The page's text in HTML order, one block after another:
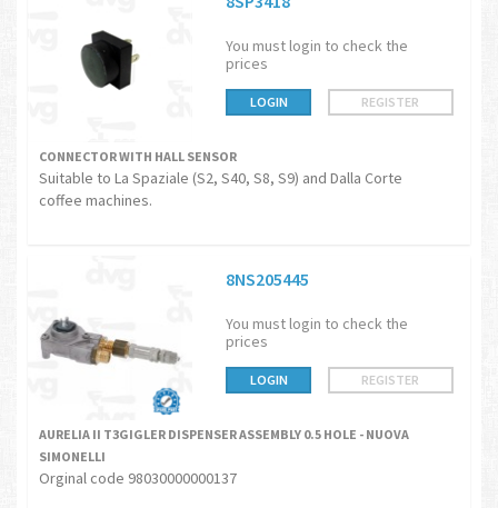
You must login to check the
prices
LOGIN REGISTER
CONNECTOR WITH HALL SENSOR
Suitable to La Spaziale (S2, S40, S8, S9) and Dalla Corte
coffee machines.
8NS205445
You must login to check the
prices
LOGIN REGISTER
AURELIA II T3GIGLER DISPENSER ASSEMBLY 0.5 HOLE - NUOVA
SIMONELLI
Orginal code 98030000000137